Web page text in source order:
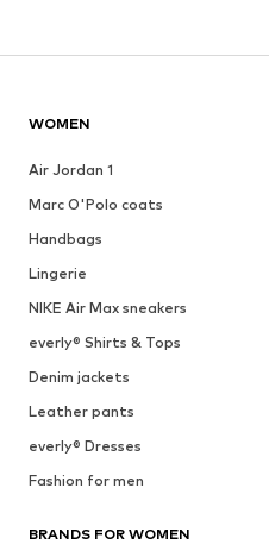
WOMEN
Air Jordan 1
Marc O'Polo coats
Handbags
Lingerie
NIKE Air Max sneakers
everly® Shirts & Tops
Denim jackets
Leather pants
everly® Dresses
Fashion for men
BRANDS FOR WOMEN